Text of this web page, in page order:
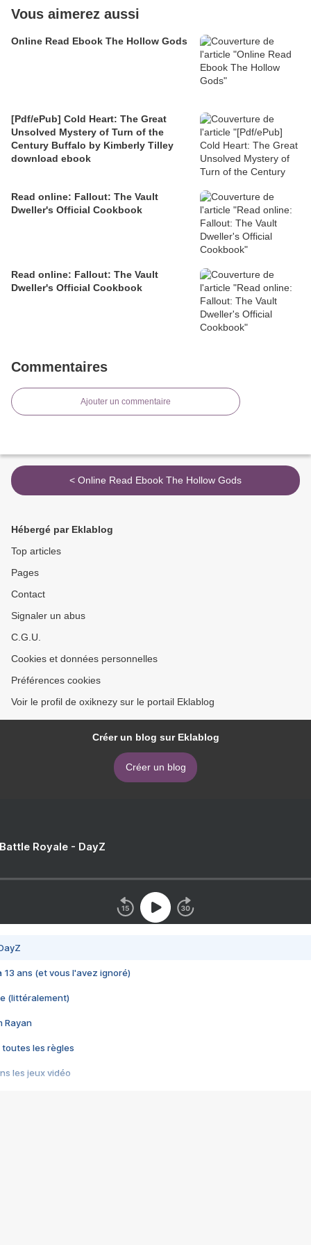
Vous aimerez aussi
Online Read Ebook The Hollow Gods
[Pdf/ePub] Cold Heart: The Great
Unsolved Mystery of Turn of the
Century Buffalo by Kimberly Tilley
download ebook
Read online: Fallout: The Vault
Dweller's Official Cookbook
Read online: Fallout: The Vault
Dweller's Official Cookbook
Commentaires
Ajouter un commentaire
< Online Read Ebook The Hollow Gods
Hébergé par Eklablog
Top articles
Pages
Contact
Signaler un abus
C.G.U.
Cookies et données personnelles
Préférences cookies
Voir le profil de oxiknezy sur le portail Eklablog
Créer un blog sur Eklablog
Créer un blog
Royale - DayZ
13 ans (et vous l'avez ignoré)
(littéralement)
Rayan
toutes les règles
les jeux vidéo